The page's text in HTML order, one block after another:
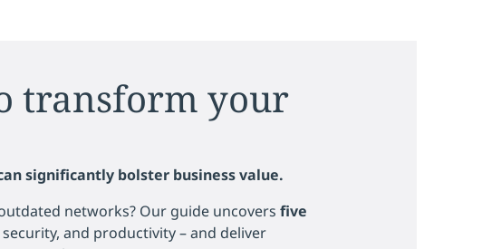
transform your
significantly bolster business value.
networks? Our guide uncovers five
and productivity – and deliver